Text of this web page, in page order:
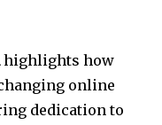
highlights how
online
dedication to